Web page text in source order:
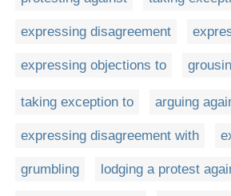
expressing disagreement
expressing objections to
taking exception to arguing
expressing disagreement with
grumbling lodging a protest